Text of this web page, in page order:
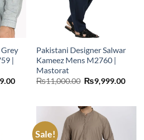
Grey
|
Current
Pakistani Designer Salwar
Kameez Mens M2760 |
Mastorat
₨11,000.00 Original
₨9,999.00
Sale!